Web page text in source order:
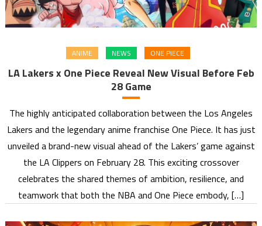
ANIME NEWS ONE PIECE
LA Lakers x One Piece Reveal New Visual Before Feb
28 Game
The highly anticipated collaboration between the Los Angeles
Lakers and the legendary anime franchise One Piece. It has just
unveiled a brand-new visual ahead of the Lakers’ game against
the LA Clippers on February 28. This exciting crossover
celebrates the shared themes of ambition, resilience, and
teamwork that both the NBA and One Piece embody, […]